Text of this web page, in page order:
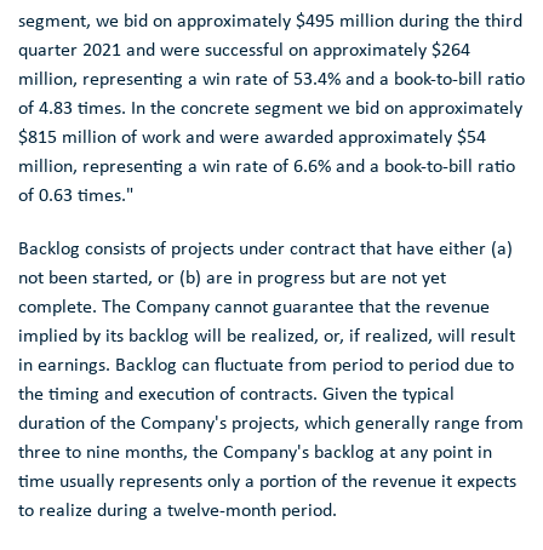
segment, we bid on approximately $495 million during the third
quarter 2021 and were successful on approximately $264
million, representing a win rate of 53.4% and a book-to-bill ratio
of 4.83 times. In the concrete segment we bid on approximately
$815 million of work and were awarded approximately $54
million, representing a win rate of 6.6% and a book-to-bill ratio
of 0.63 times."
Backlog consists of projects under contract that have either (a)
not been started, or (b) are in progress but are not yet
complete. The Company cannot guarantee that the revenue
implied by its backlog will be realized, or, if realized, will result
in earnings. Backlog can fluctuate from period to period due to
the timing and execution of contracts. Given the typical
duration of the Company's projects, which generally range from
three to nine months, the Company's backlog at any point in
time usually represents only a portion of the revenue it expects
to realize during a twelve-month period.